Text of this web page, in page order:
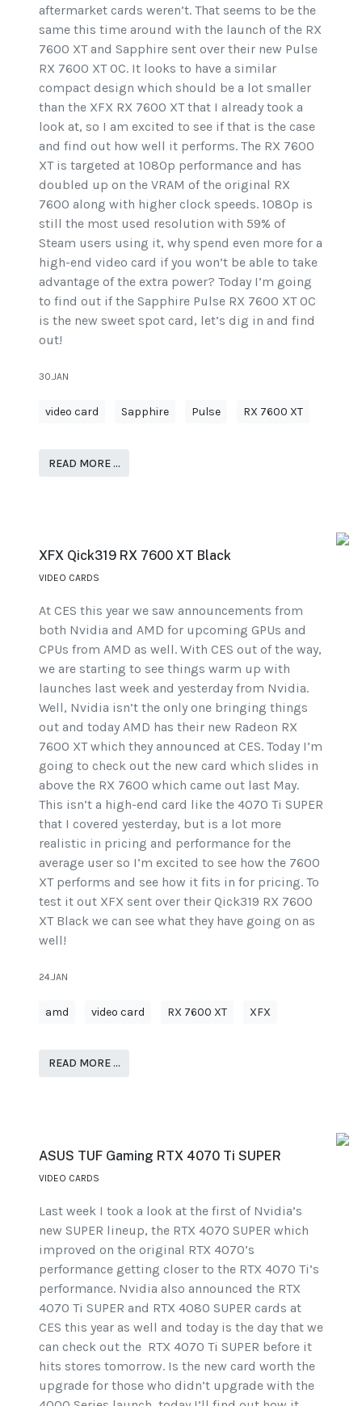
aftermarket cards weren’t. That seems to be the
same this time around with the launch of the RX
7600 XT and Sapphire sent over their new Pulse
RX 7600 XT OC. It looks to have a similar
compact design which should be a lot smaller
than the XFX RX 7600 XT that I already took a
look at, so I am excited to see if that is the case
and find out how well it performs. The RX 7600
XT is targeted at 1080p performance and has
doubled up on the VRAM of the original RX
7600 along with higher clock speeds. 1080p is
still the most used resolution with 59% of
Steam users using it, why spend even more for a
high-end video card if you won’t be able to take
advantage of the extra power? Today I’m going
to find out if the Sapphire Pulse RX 7600 XT OC
is the new sweet spot card, let’s dig in and find
out!
30.JAN
video card Sapphire Pulse RX 7600 XT
READ MORE …
XFX Qick319 RX 7600 XT Black
VIDEO CARDS
At CES this year we saw announcements from
both Nvidia and AMD for upcoming GPUs and
CPUs from AMD as well. With CES out of the way,
we are starting to see things warm up with
launches last week and yesterday from Nvidia.
Well, Nvidia isn’t the only one bringing things
out and today AMD has their new Radeon RX
7600 XT which they announced at CES. Today I’m
going to check out the new card which slides in
above the RX 7600 which came out last May.
This isn’t a high-end card like the 4070 Ti SUPER
that I covered yesterday, but is a lot more
realistic in pricing and performance for the
average user so I’m excited to see how the 7600
XT performs and see how it fits in for pricing. To
test it out XFX sent over their Qick319 RX 7600
XT Black we can see what they have going on as
well!
24.JAN
amd video card RX 7600 XT XFX
READ MORE …
ASUS TUF Gaming RTX 4070 Ti SUPER
VIDEO CARDS
Last week I took a look at the first of Nvidia’s
new SUPER lineup, the RTX 4070 SUPER which
improved on the original RTX 4070’s
performance getting closer to the RTX 4070 Ti’s
performance. Nvidia also announced the RTX
4070 Ti SUPER and RTX 4080 SUPER cards at
CES this year as well and today is the day that we
can check out the RTX 4070 Ti SUPER before it
hits stores tomorrow. Is the new card worth the
upgrade for those who didn’t upgrade with the